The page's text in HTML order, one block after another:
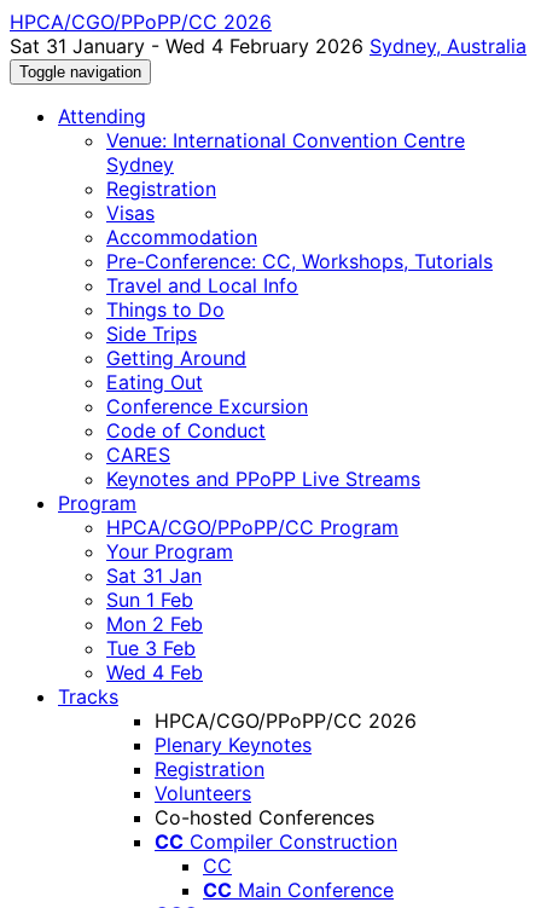
HPCA/CGO/PPoPP/CC 2026
Sat 31 January - Wed 4 February 2026 Sydney, Australia
Toggle navigation
Attending
Venue: International Convention Centre
Sydney
Registration
Visas
Accommodation
Pre-Conference: CC, Workshops, Tutorials
Travel and Local Info
Things to Do
Side Trips
Getting Around
Eating Out
Conference Excursion
Code of Conduct
CARES
Keynotes and PPoPP Live Streams
Program
HPCA/CGO/PPoPP/CC Program
Your Program
Sat 31 Jan
Sun 1 Feb
Mon 2 Feb
Tue 3 Feb
Wed 4 Feb
Tracks
HPCA/CGO/PPoPP/CC 2026
Plenary Keynotes
Registration
Volunteers
Co-hosted Conferences
CC Compiler Construction
CC
CC Main Conference